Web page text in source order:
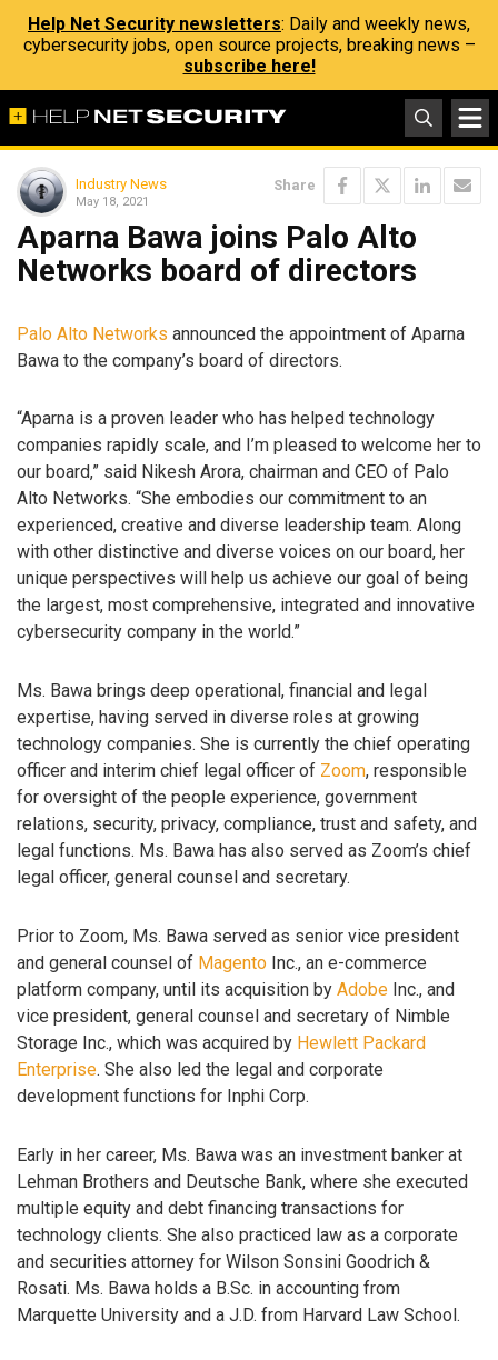
Help Net Security newsletters: Daily and weekly news,
cybersecurity jobs, open source projects, breaking news –
subscribe here!
Industry News
May 18, 2021
Share
Aparna Bawa joins Palo Alto
Networks board of directors
Palo Alto Networks announced the appointment of Aparna
Bawa to the company’s board of directors.
“Aparna is a proven leader who has helped technology
companies rapidly scale, and I’m pleased to welcome her to
our board,” said Nikesh Arora, chairman and CEO of Palo
Alto Networks. “She embodies our commitment to an
experienced, creative and diverse leadership team. Along
with other distinctive and diverse voices on our board, her
unique perspectives will help us achieve our goal of being
the largest, most comprehensive, integrated and innovative
cybersecurity company in the world.”
Ms. Bawa brings deep operational, financial and legal
expertise, having served in diverse roles at growing
technology companies. She is currently the chief operating
officer and interim chief legal officer of Zoom, responsible
for oversight of the people experience, government
relations, security, privacy, compliance, trust and safety, and
legal functions. Ms. Bawa has also served as Zoom’s chief
legal officer, general counsel and secretary.
Prior to Zoom, Ms. Bawa served as senior vice president
and general counsel of Magento Inc., an e-commerce
platform company, until its acquisition by Adobe Inc., and
vice president, general counsel and secretary of Nimble
Storage Inc., which was acquired by Hewlett Packard
Enterprise. She also led the legal and corporate
development functions for Inphi Corp.
Early in her career, Ms. Bawa was an investment banker at
Lehman Brothers and Deutsche Bank, where she executed
multiple equity and debt financing transactions for
technology clients. She also practiced law as a corporate
and securities attorney for Wilson Sonsini Goodrich &
Rosati. Ms. Bawa holds a B.Sc. in accounting from
Marquette University and a J.D. from Harvard Law School.